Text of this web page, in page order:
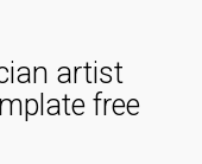
artist
free